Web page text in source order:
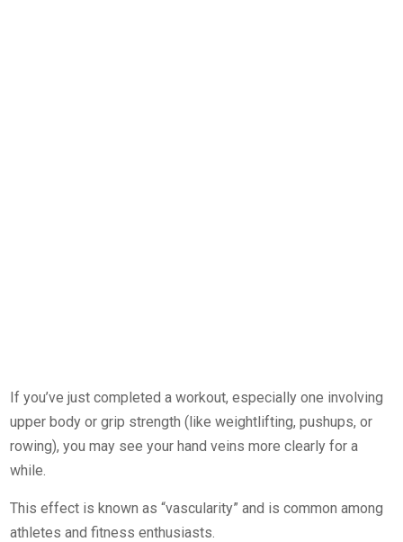
If you’ve just completed a workout, especially one involving
upper body or grip strength (like weightlifting, pushups, or
rowing), you may see your hand veins more clearly for a
while.
This effect is known as “vascularity” and is common among
athletes and fitness enthusiasts.